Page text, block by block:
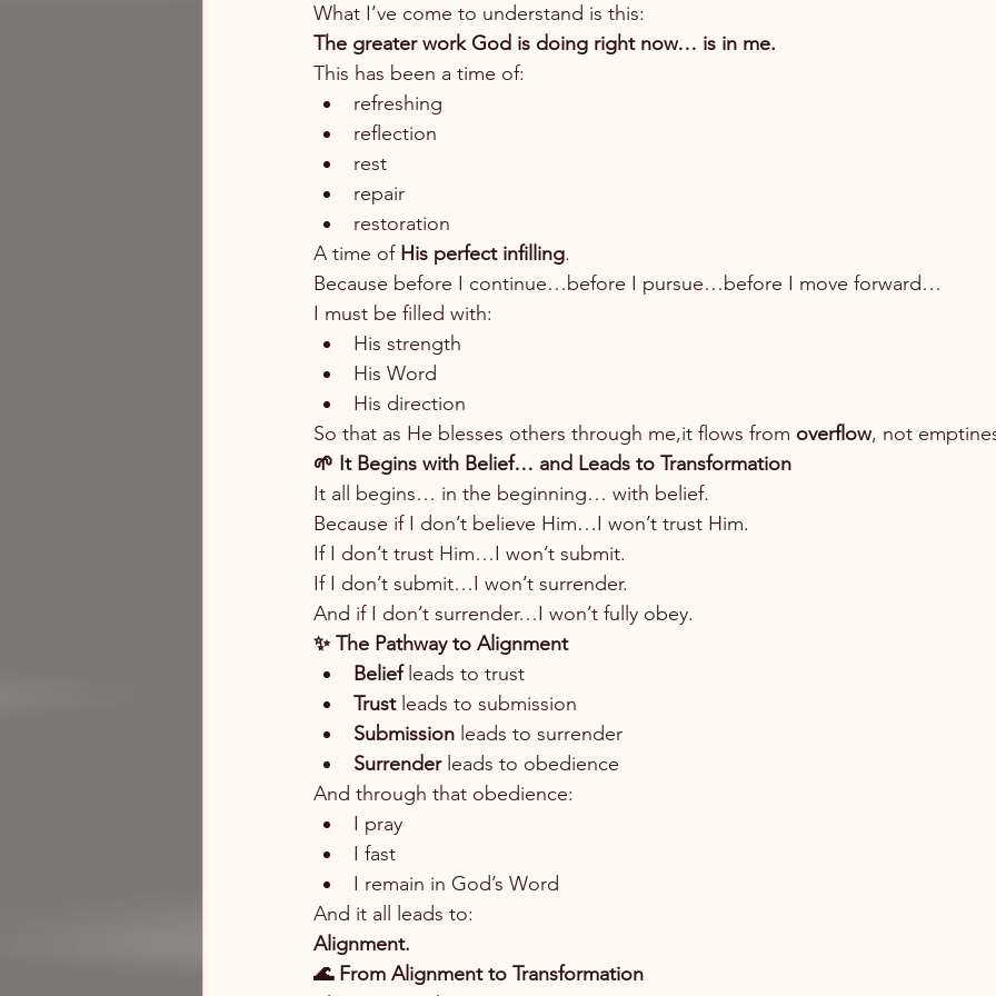
What I’ve come to understand is this:
The greater work God is doing right now… is in me.
This has been a time of:
refreshing
reflection
rest
repair
restoration
A time of His perfect infilling.
Because before I continue…before I pursue…before I move forward…
I must be filled with:
His strength
His Word
His direction
So that as He blesses others through me,it flows from overflow, not
🌱 It Begins with Belief… and Leads to Transformation
It all begins… in the beginning… with belief.
Because if I don’t believe Him…I won’t trust Him.
If I don’t trust Him…I won’t submit.
If I don’t submit…I won’t surrender.
And if I don’t surrender…I won’t fully obey.
✨ The Pathway to Alignment
Belief leads to trust
Trust leads to submission
Submission leads to surrender
Surrender leads to obedience
And through that obedience:
I pray
I fast
I remain in God’s Word
And it all leads to:
Alignment.
🌊 From Alignment to Transformation